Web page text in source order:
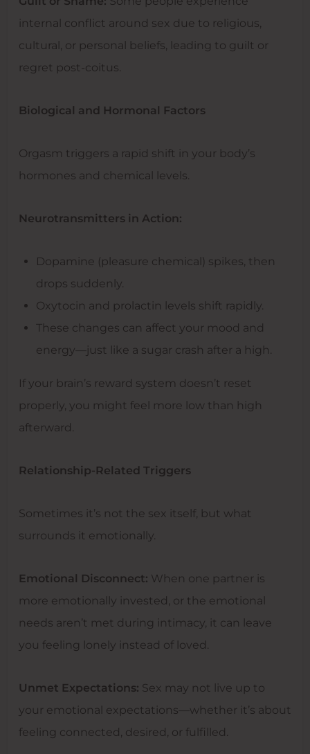
internal conflict around sex due to religious,
cultural, or personal beliefs, leading to guilt or
regret post-coitus.
Biological and Hormonal Factors
Orgasm triggers a rapid shift in your body’s
hormones and chemical levels.
Neurotransmitters in Action:
Dopamine (pleasure chemical) spikes, then
drops suddenly.
Oxytocin and prolactin levels shift rapidly.
These changes can affect your mood and
energy—just like a sugar crash after a high.
If your brain’s reward system doesn’t reset
properly, you might feel more low than high
afterward.
Relationship-Related Triggers
Sometimes it’s not the sex itself, but what
surrounds it emotionally.
Emotional Disconnect: When one partner is
more emotionally invested, or the emotional
needs aren’t met during intimacy, it can leave
you feeling lonely instead of loved.
Unmet Expectations: Sex may not live up to
your emotional expectations—whether it’s about
feeling connected, desired, or fulfilled.